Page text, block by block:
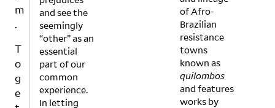
and see the
seemingly
“other” as an
essential
part of our
common
experience.
In letting
of Afro-
Brazilian
resistance
towns
known as
quilombos
and features
works by
exhib
ition
show
casin
g the
work
of 15
- 23
ence
s in
inter
preta
tion,
exper
ience
, and
m
.
T
o
g
e